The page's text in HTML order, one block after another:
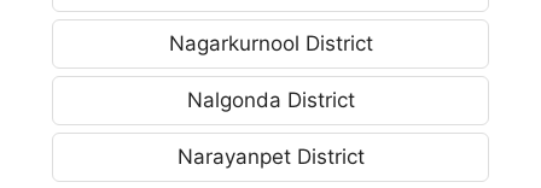
Nagarkurnool District
Nalgonda District
Narayanpet District